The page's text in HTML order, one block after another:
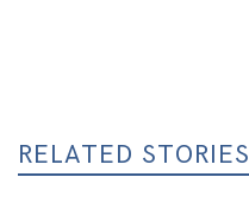
RELATED STORIES